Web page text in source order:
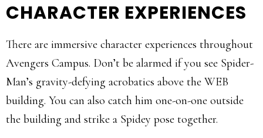
CHARACTER EXPERIENCES
There are immersive character experiences throughout
Avengers Campus. Don’t be alarmed if you see Spider-
Man’s gravity-defying acrobatics above the WEB
building. You can also catch him one-on-one outside
the building and strike a Spidey pose together.